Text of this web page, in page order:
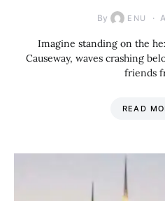
By ENU
Imagine standing on the
Causeway, waves crashing
friends
READ